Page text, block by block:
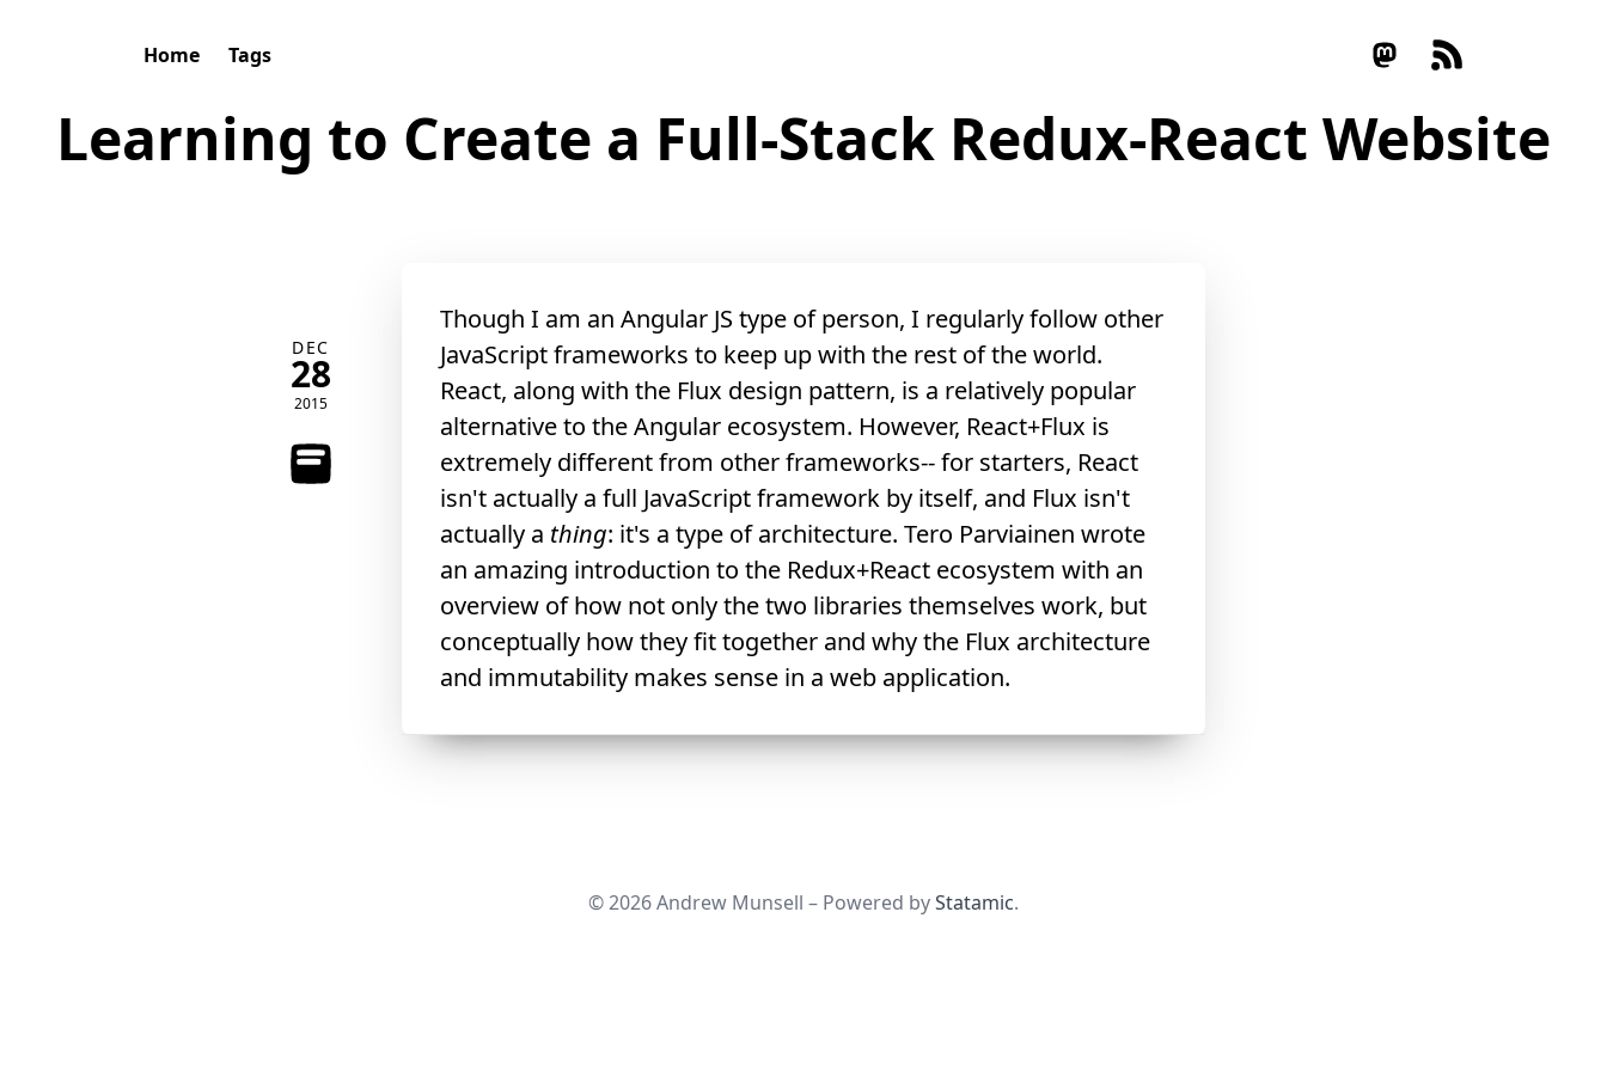
Home Tags
Learning to Create a Full-Stack Redux-React Website
DEC
28
2015
Though I am an Angular JS type of person, I regularly follow other
JavaScript frameworks to keep up with the rest of the world.
React, along with the Flux design pattern, is a relatively popular
alternative to the Angular ecosystem. However, React+Flux is
extremely different from other frameworks-- for starters, React
isn't actually a full JavaScript framework by itself, and Flux isn't
actually a thing: it's a type of architecture. Tero Parviainen wrote
an amazing introduction to the Redux+React ecosystem with an
overview of how not only the two libraries themselves work, but
conceptually how they fit together and why the Flux architecture
and immutability makes sense in a web application.
© 2026 Andrew Munsell – Powered byStatamic.